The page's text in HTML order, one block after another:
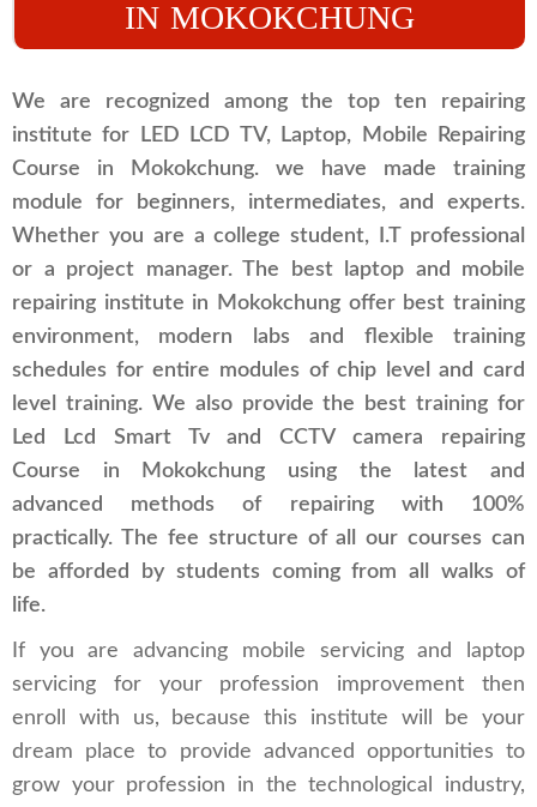
IN MOKOKCHUNG
We are recognized among the top ten repairing
institute for LED LCD TV, Laptop, Mobile Repairing
Course in Mokokchung. we have made training
module for beginners, intermediates, and experts.
Whether you are a college student, I.T professional
or a project manager. The best laptop and mobile
repairing institute in Mokokchung offer best training
environment, modern labs and flexible training
schedules for entire modules of chip level and card
level training. We also provide the best training for
Led Lcd Smart Tv and CCTV camera repairing
Course in Mokokchung using the latest and
advanced methods of repairing with 100%
practically. The fee structure of all our courses can
be afforded by students coming from all walks of
life.
If you are advancing mobile servicing and laptop
servicing for your profession improvement then
enroll with us, because this institute will be your
dream place to provide advanced opportunities to
grow your profession in the technological industry,